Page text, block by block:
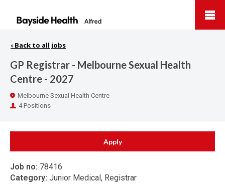
Health
‹ Back to all jobs
GP Registrar - Melbourne Sexual Health
Centre - 2027
Location
Melbourne Sexual Health Centre
Positions
4 Positions
Apply
Job no: 78416
Category: Junior Medical, Registrar